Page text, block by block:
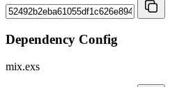
Dependency Config
mix.exs